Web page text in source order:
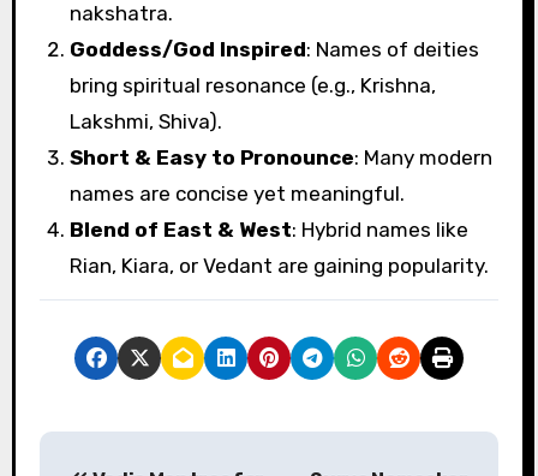
nakshatra.
Goddess/God Inspired: Names of deities
bring spiritual resonance (e.g., Krishna,
Lakshmi, Shiva).
Short & Easy to Pronounce: Many modern
names are concise yet meaningful.
Blend of East & West: Hybrid names like
Rian, Kiara, or Vedant are gaining popularity.
P